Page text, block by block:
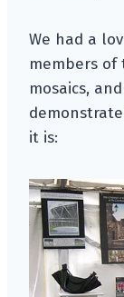
We had a
members of
mosaics,
it is: